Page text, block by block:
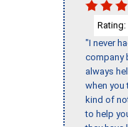
Rating:
"I never
company
always
when you
kind of
to help